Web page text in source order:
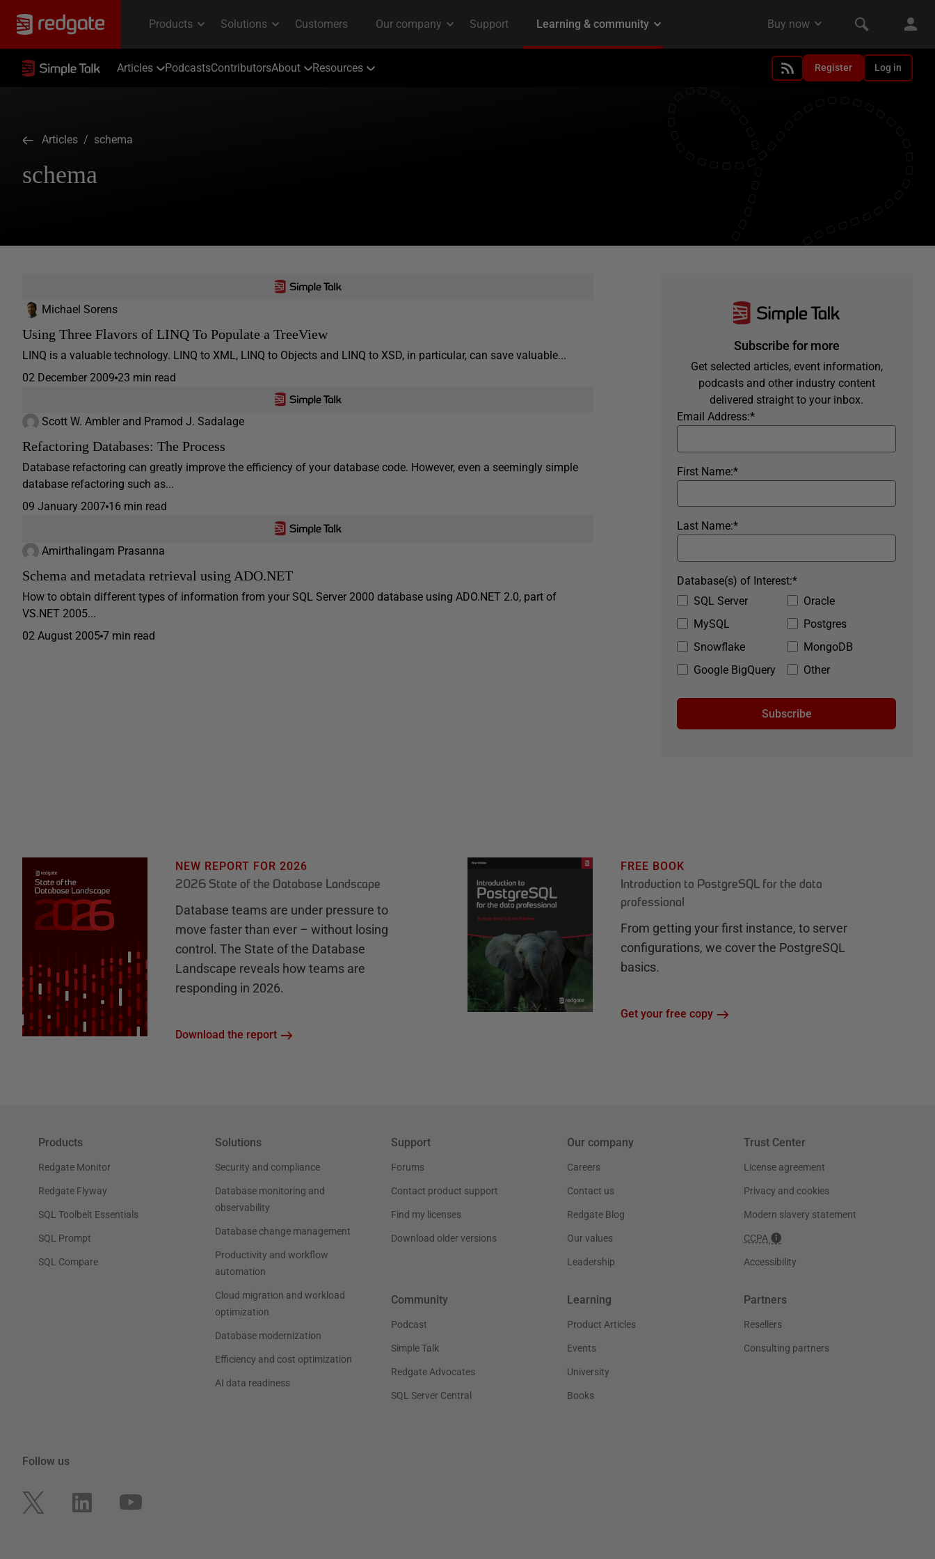
Articles PodcastsContributorsAbout Resources Register Log in
Articles / schema
schema
Michael Sorens
Using Three Flavors of LINQ To Populate a TreeView
LINQ is a valuable technology. LINQ to XML, LINQ to Objects and LINQ to XSD, in particular, can save valuable...
02 December 2009 23 min read
Scott W. Ambler and Pramod J. Sadalage
Refactoring Databases: The Process
Database refactoring can greatly improve the efficiency of your database code. However, even a seemingly simple
database refactoring such as...
09 January 2007 16 min read
Amirthalingam Prasanna
Schema and metadata retrieval using ADO.NET
How to obtain different types of information from your SQL Server 2000 database using ADO.NET 2.0, part of
VS.NET 2005...
02 August 2005 7 min read
Subscribe for more
Get selected articles, event information,
podcasts and other industry content
delivered straight to your inbox.
*
Email Address:
*
First Name:
*
Last Name:
SQL Server
Oracle
MySQL
Postgres
Snowflake
MongoDB
Google BigQuery
Other
*
Database(s) of Interest:
Subscribe